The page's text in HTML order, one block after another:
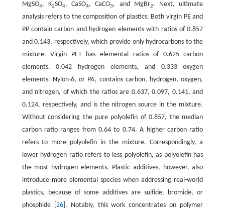
MgSO4, K2SO4, CaSO4, CaCO3, and MgBr2. Next, ultimate
analysis refers to the composition of plastics. Both virgin PE and
PP contain carbon and hydrogen elements with ratios of 0.857
and 0.143, respectively, which provide only hydrocarbons to the
mixture. Virgin PET has elemental ratios of 0.625 carbon
elements, 0.042 hydrogen elements, and 0.333 oxygen
elements. Nylon-6, or PA, contains carbon, hydrogen, oxygen,
and nitrogen, of which the ratios are 0.637, 0.097, 0.141, and
0.124, respectively, and is the nitrogen source in the mixture.
Without considering the pure polyolefin of 0.857, the median
carbon ratio ranges from 0.64 to 0.74. A higher carbon ratio
refers to more polyolefin in the mixture. Correspondingly, a
lower hydrogen ratio refers to less polyolefin, as polyolefin has
the most hydrogen elements. Plastic additives, however, also
introduce more elemental species when addressing real-world
plastics, because of some additives are sulfide, bromide, or
phosphide [ 26]. Notably, this work concentrates on polymer